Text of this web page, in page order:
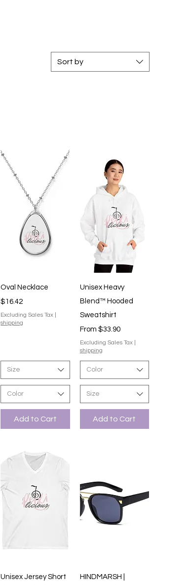
Sort by
Quick View
Oval Necklace
Price
$16.42
Excluding Sales Tax
shipping
Size
Color
Add to Cart
Quick View
Unisex Heavy
Blend™ Hooded
Sweatshirt
From $33.90
Sale Price
Excluding Sales Tax|
shipping
Color
Size
Add to Cart
Quick View
Unisex Jersey Short
Quick View
HINDMARSH |